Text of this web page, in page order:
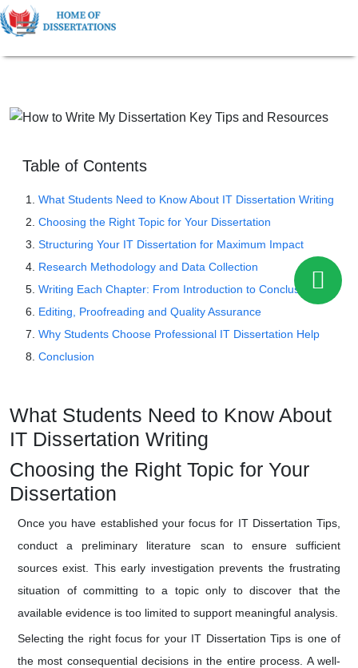
Table of Contents
What Students Need to Know About IT Dissertation Writing
Choosing the Right Topic for Your Dissertation
Structuring Your IT Dissertation for Maximum Impact
Research Methodology and Data Collection
Writing Each Chapter: From Introduction to Conclusion
Editing, Proofreading and Quality Assurance
Why Students Choose Professional IT Dissertation Help
Conclusion
What Students Need to Know About
IT Dissertation Writing
Choosing the Right Topic for Your
Dissertation
Once you have established your focus for IT Dissertation Tips,
conduct a preliminary literature scan to ensure sufficient
sources exist. This early investigation prevents the frustrating
situation of committing to a topic only to discover that the
available evidence is too limited to support meaningful analysis.
Selecting the right focus for your IT Dissertation Tips is one of
the most consequential decisions in the entire process. A well-